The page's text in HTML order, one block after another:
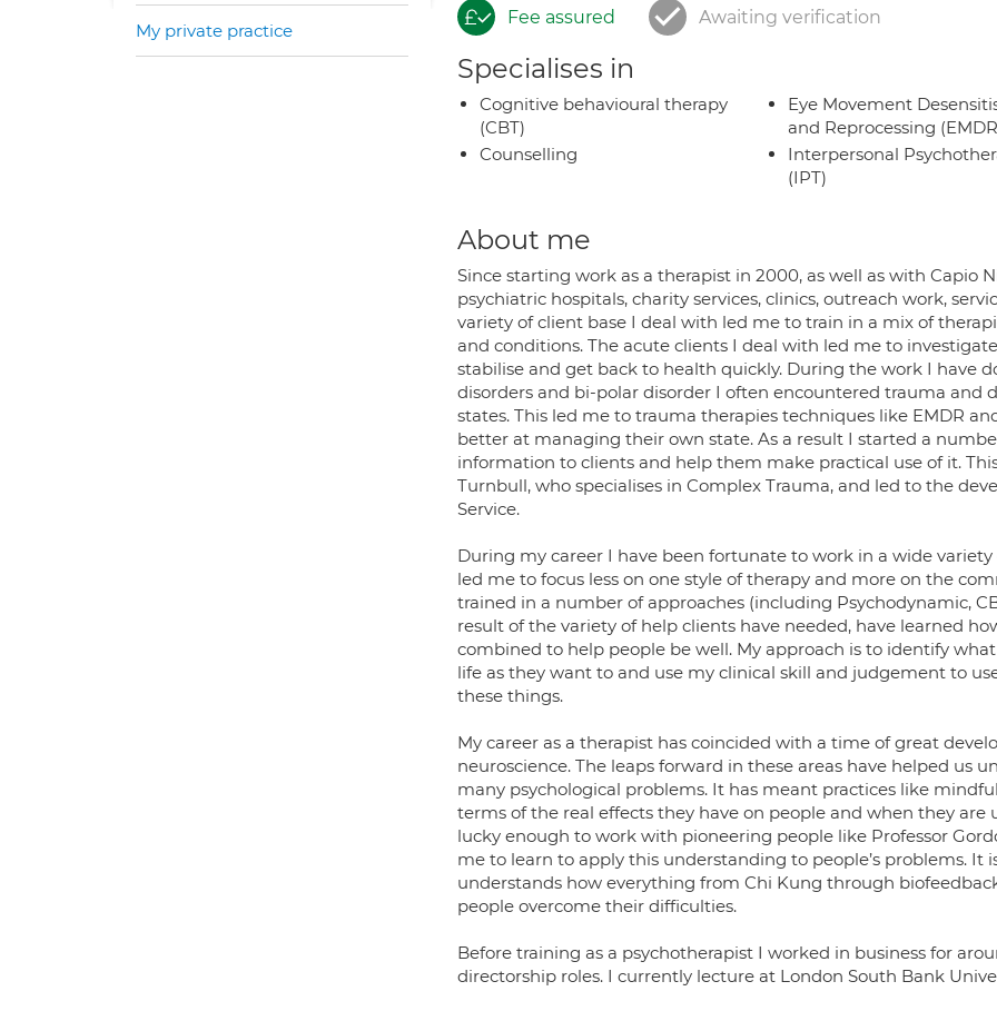
Fee assured Awaiting verification
Specialises in
Cognitive behavioural therapy
(CBT)
Counselling
Eye Movement
and Reprocessing
Interpersonal
(IPT)
About me
Since starting work as a therapist in 2000, as well as with Capio
psychiatric hospitals, charity services, clinics, outreach work,
variety of client base I deal with led me to train in a mix of
and conditions. The acute clients I deal with led me to
stabilise and get back to health quickly. During the work I have
disorders and bi-polar disorder I often encountered trauma
states. This led me to trauma therapies techniques like EMDR
better at managing their own state. As a result I started a
information to clients and help them make practical use of it.
Turnbull, who specialises in Complex Trauma, and led to the
Service.
During my career I have been fortunate to work in a wide
led me to focus less on one style of therapy and more on the
trained in a number of approaches (including Psychodynamic,
result of the variety of help clients have needed, have learned
combined to help people be well. My approach is to identify
life as they want to and use my clinical skill and judgement to
these things.
My career as a therapist has coincided with a time of great
neuroscience. The leaps forward in these areas have helped us
many psychological problems. It has meant practices like
terms of the real effects they have on people and when they are
lucky enough to work with pioneering people like Professor
me to learn to apply this understanding to people’s problems.
understands how everything from Chi Kung through
people overcome their difficulties.
Before training as a psychotherapist I worked in business for
directorship roles. I currently lecture at London South Bank
My private practice